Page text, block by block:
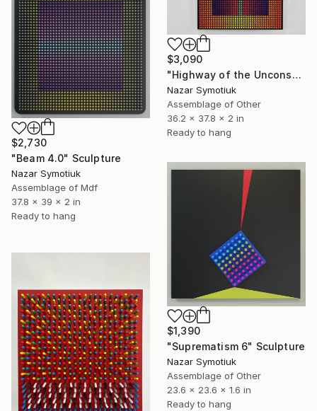
$3,090
"Highway of the Unconscious" Sculpture
Nazar Symotiuk
Assemblage of Other
36.2 x 37.8 x 2 in
Ready to hang
$2,730
"Beam 4.0" Sculpture
Nazar Symotiuk
Assemblage of Mdf
37.8 x 39 x 2 in
Ready to hang
$1,390
"Suprematism 6" Sculpture
Nazar Symotiuk
Assemblage of Other
23.6 x 23.6 x 1.6 in
Ready to hang